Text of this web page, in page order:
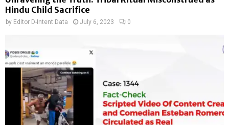
Hindu Child Sacrifice
by Editor D-Intent Data July 6, 2023 0